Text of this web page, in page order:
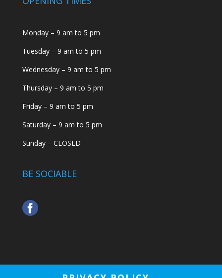
Monday – 9 am to 5 pm
Tuesday – 9 am to 5 pm
Wednesday – 9 am to 5 pm
Thursday – 9 am to 5 pm
Friday – 9 am to 5 pm
Saturday – 9 am to 5 pm
Sunday – CLOSED
BE SOCIABLE